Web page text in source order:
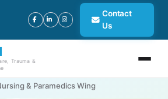
Contact
Us
Trauma &
& Paramedics Wing